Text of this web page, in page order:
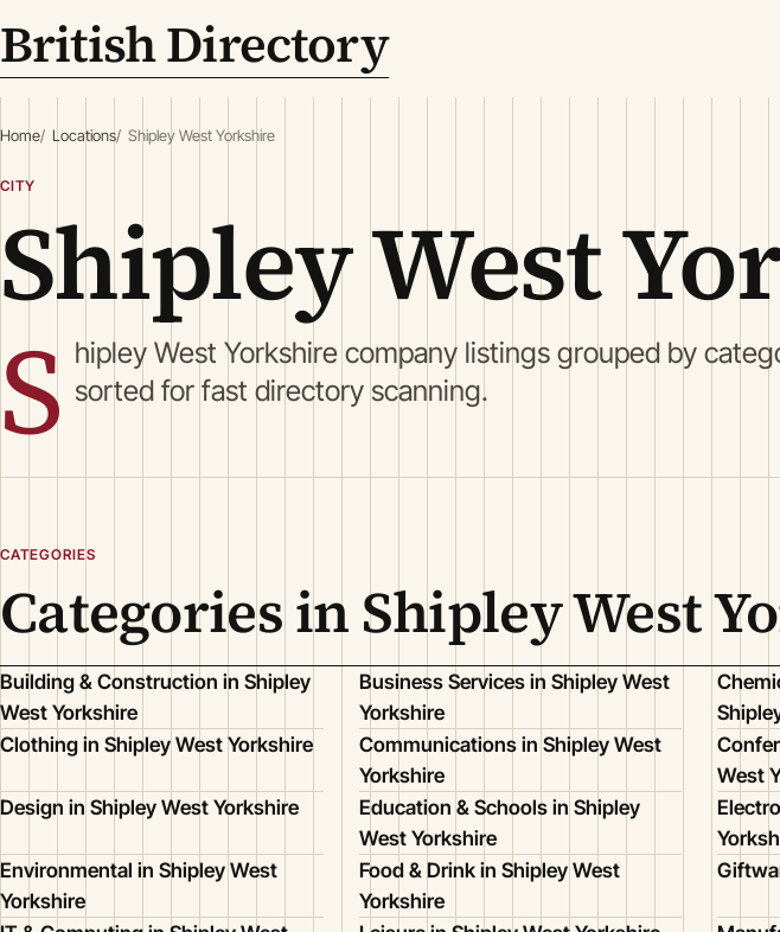
British Directory
Home Locations Shipley West Yorkshire
CITY
Shipley West
S hipley West Yorkshire company listings grouped by
sorted for fast directory scanning.
CATEGORIES
Categories in Shipley West
Building & Construction in Shipley
West Yorkshire
Business Services in Shipley West
Yorkshire
Clothing in Shipley West Yorkshire
Communications in Shipley West
Yorkshire
West
Design in Shipley West Yorkshire
Education & Schools in Shipley
West Yorkshire
Environmental in Shipley West
Yorkshire
Food & Drink in Shipley West
Yorkshire